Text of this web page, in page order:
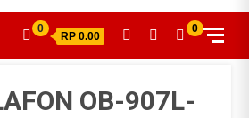
0
RP 0.00
0
OB-907L-2C 148450-00 LUMINA
OB-907L-